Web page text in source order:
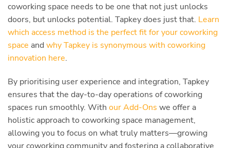
coworking space needs to be one that not just unlocks
doors, but unlocks potential. Tapkey does just that. Learn
which access method is the perfect fit for your coworking
space and why Tapkey is synonymous with coworking
innovation here.
By prioritising user experience and integration, Tapkey
ensures that the day-to-day operations of coworking
spaces run smoothly. With our Add-Ons we offer a
holistic approach to coworking space management,
allowing you to focus on what truly matters—growing